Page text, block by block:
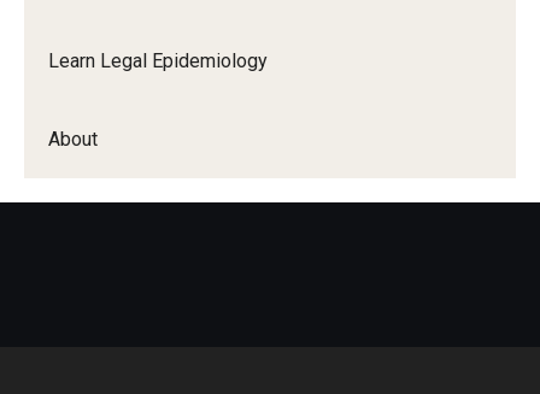
Learn Legal Epidemiology
About